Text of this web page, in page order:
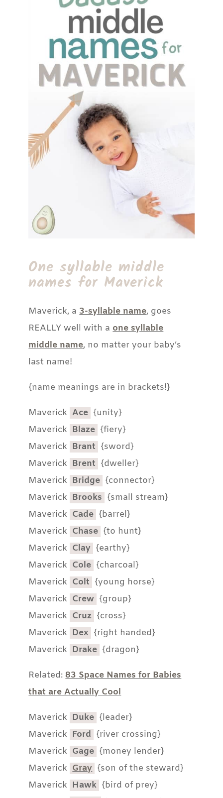
One syllable middle
names for Maverick
Maverick, a3-syllable name, goes
REALLY well with aone syllable
middle name, no matter your baby’s
last name!
{name meanings are in brackets!}
Maverick Ace {unity}
Maverick Blaze {fiery}
Maverick Brant {sword}
Maverick Brent {dweller}
Maverick Bridge {connector}
Maverick Brooks {small stream}
Maverick Cade {barrel}
Maverick Chase {to hunt}
Maverick Clay {earthy}
Maverick Cole {charcoal}
Maverick Colt {young horse}
Maverick Crew {group}
Maverick Cruz {cross}
Maverick Dex {right handed}
Maverick Drake {dragon}
Related:83 Space Names for Babies
that are Actually Cool
Maverick Duke {leader}
Maverick Ford {river crossing}
Maverick Gage {money lender}
Maverick Gray {son of the steward}
Maverick Hawk {bird of prey}